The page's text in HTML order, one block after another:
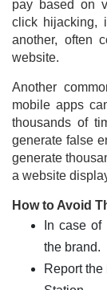
pay based on
click hijacking,
another, often
website.
Another
mobile apps
thousands of
generate false
generate
a website
How to Avoid
In case
the brand.
Report